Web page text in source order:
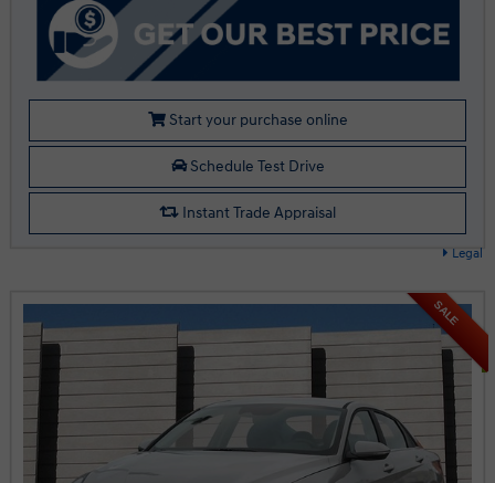
Legal
Start your purchase online
Schedule Test Drive
Instant Trade Appraisal
SALE